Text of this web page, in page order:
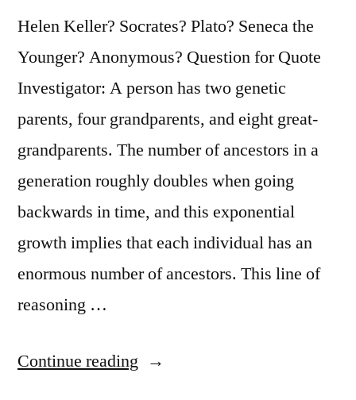
Helen Keller? Socrates? Plato? Seneca the
Younger? Anonymous? Question for Quote
Investigator: A person has two genetic
parents, four grandparents, and eight great-
grandparents. The number of ancestors in a
generation roughly doubles when going
backwards in time, and this exponential
growth implies that each individual has an
enormous number of ancestors. This line of
reasoning …
Continue reading “Quote